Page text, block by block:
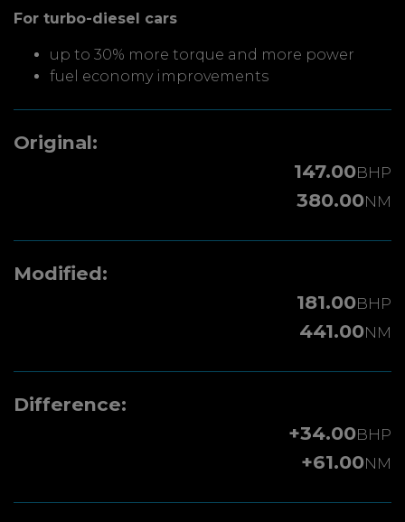
For turbo-diesel cars
up to 30% more torque and more power
fuel economy improvements
Original:
147.00BHP
380.00NM
Modified:
181.00BHP
441.00NM
Difference:
+34.00BHP
+61.00NM